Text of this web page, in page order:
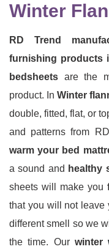
Winter
RD Trend
furnishing products
bedsheets are the
product. InWinter
double, fitted, flat, or
and patterns from
warm your bed
a sound and healthy
sheets will make you
that you will not leave
different smell so we
the time. Our winter